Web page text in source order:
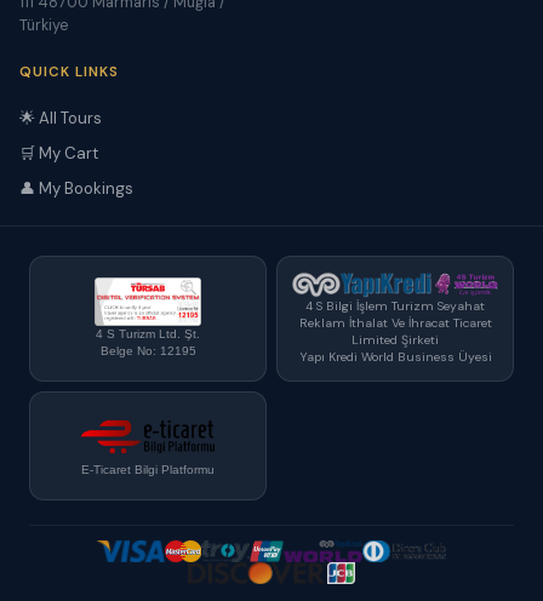
Türkiye
QUICK LINKS
🌟 All Tours
🛒 My Cart
👤 My Bookings
4 S Turizm Ltd. Şt.
Belge No: 12195
4 S Bilgi İşlem Turizm Seyahat
Reklam İthalat Ve İhracat Ticaret
Limited Şirketi
Yapı Kredi World Business Üyesi
E-Ticaret Bilgi Platformu